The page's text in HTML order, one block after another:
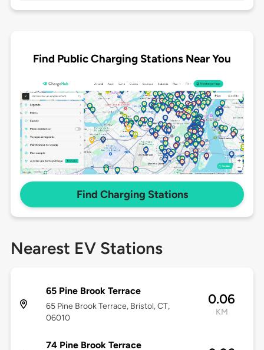
Find Public Charging Stations Near You
Find Charging Stations
Nearest EV Stations
65 Pine Brook Terrace
65 Pine Brook Terrace, Bristol, CT,
06010
0.06
KM
74 Pine Brook Terrace